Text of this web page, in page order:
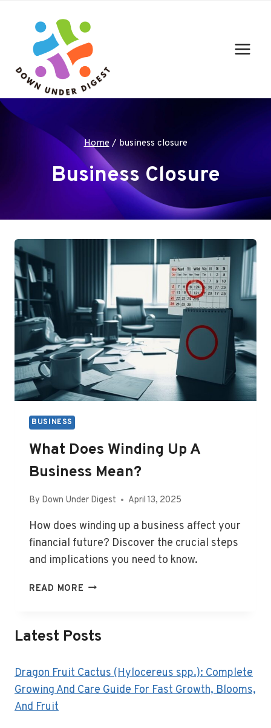
content
Home / business closure
Business Closure
BUSINESS
What Does Winding Up A
Business Mean?
By Down Under Digest April 13, 2025
How does winding up a business affect your
financial future? Discover the crucial steps
and implications you need to know.
READ MORE WHAT
UP
A
MEAN?
Latest Posts
Dragon Fruit Cactus (Hylocereus spp.): Complete
Growing And Care Guide For Fast Growth, Blooms,
And Fruit